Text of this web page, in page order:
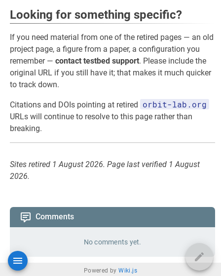
Looking for something specific?
If you need material from one of the retired pages — an old
project page, a figure from a paper, a configuration you
remember — contact testbed support. Please include the
original URL if you still have it; that makes it much quicker
to track down.
Citations and DOIs pointing at retired orbit-lab.org
URLs will continue to resolve to this page rather than
breaking.
Sites retired 1 August 2026. Page last verified 1 August
2026.
Comments
No comments yet.
Powered byWiki.js